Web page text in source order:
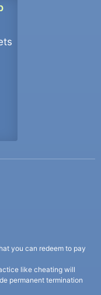
you can redeem to pay
like cheating will
permanent termination